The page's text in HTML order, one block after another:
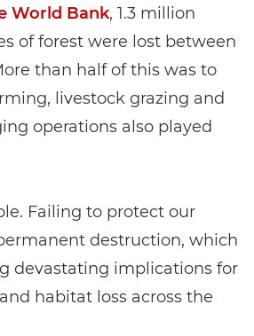
World Bank, 1.3 million
of forest were lost between
than half of this was to
livestock grazing and
operations also played
Failing to protect our
destruction, which
devastating implications for
habitat loss across the